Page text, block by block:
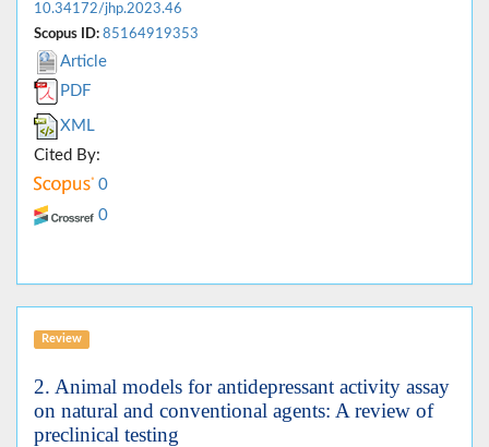
10.34172/jhp.2023.46
Scopus ID: 85164919353
Article
PDF
XML
Cited By:
0
0
Review
2. Animal models for antidepressant activity assay
on natural and conventional agents: A review of
preclinical testing